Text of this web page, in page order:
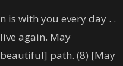
is with you every day . .
again. May
path. (8) [May